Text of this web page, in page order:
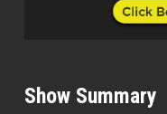
Show Summary